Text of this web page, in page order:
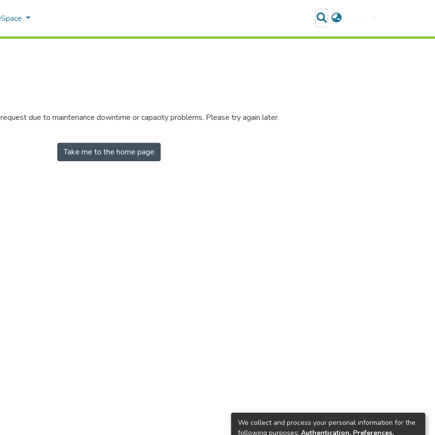
due to maintenance downtime or capacity problems. Please try again later.
Take me to the home page
We collect and process your personal information for the
following purposes: Authentication, Preferences,